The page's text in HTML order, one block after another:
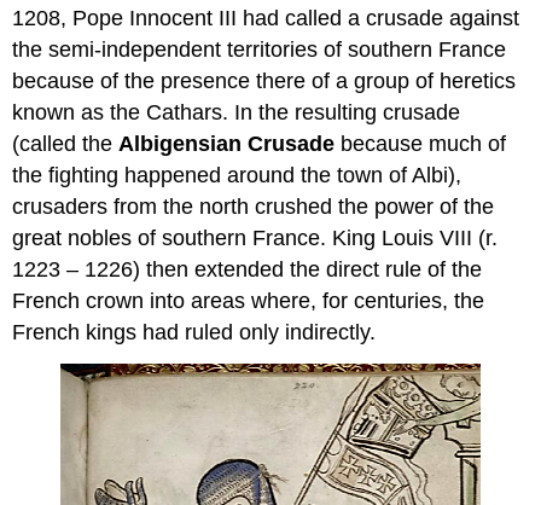
1208, Pope Innocent III had called a crusade against
the semi-independent territories of southern France
because of the presence there of a group of heretics
known as the Cathars. In the resulting crusade
(called the Albigensian Crusade because much of
the fighting happened around the town of Albi),
crusaders from the north crushed the power of the
great nobles of southern France. King Louis VIII (r.
1223 – 1226) then extended the direct rule of the
French crown into areas where, for centuries, the
French kings had ruled only indirectly.